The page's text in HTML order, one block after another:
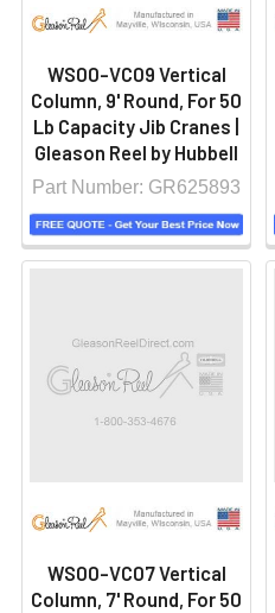
WS00-VC09 Vertical
Column, 9' Round, For 50
Lb Capacity Jib Cranes |
Gleason Reel by Hubbell
Part Number: GR625893
WS00-VC07 Vertical
Column, 7' Round, For 50